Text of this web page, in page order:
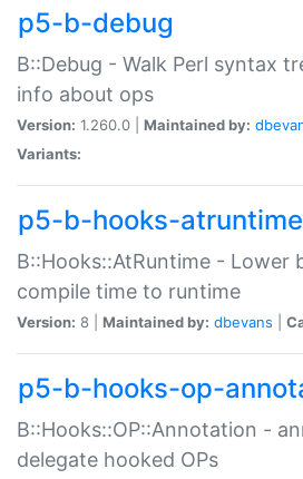
p5-b-debug
B::Debug - Walk Perl syntax
info about ops
Version: 1.260.0 | Maintained by:
Variants:
p5-b-hooks-atruntime
B::Hooks::AtRuntime - Lower
compile time to runtime
Version: 8 | Maintained by: dbevans
p5-b-hooks-op-
B::Hooks::OP::Annotation -
delegate hooked OPs